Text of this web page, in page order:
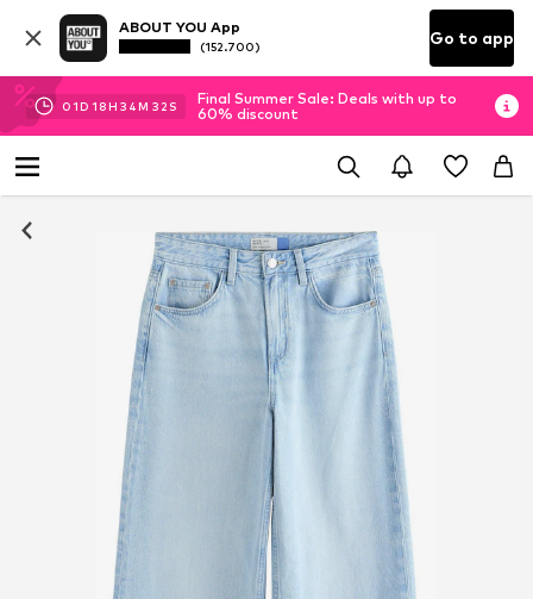
ABOUT YOU App
(152.700) Go to app
01D 18H 34M 31 S
Final Summer Sale: Deals with up to
60% discount